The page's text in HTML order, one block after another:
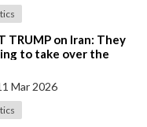
TRUMP on Iran: They
to take over the
Mar 2026